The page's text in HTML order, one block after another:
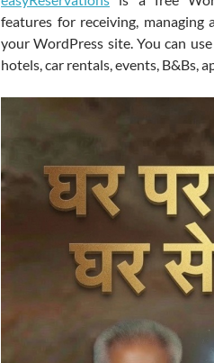
features for receiving, managing
your WordPress site. You can
hotels, car rentals, events, B&Bs,